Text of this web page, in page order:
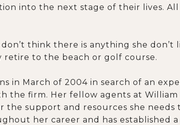
into the next stage of their lives. All
think there is anything she don’t
retire to the beach or golf course.
in March of 2004 in search of an
firm. Her fellow agents at William
support and resources she
her career and has established